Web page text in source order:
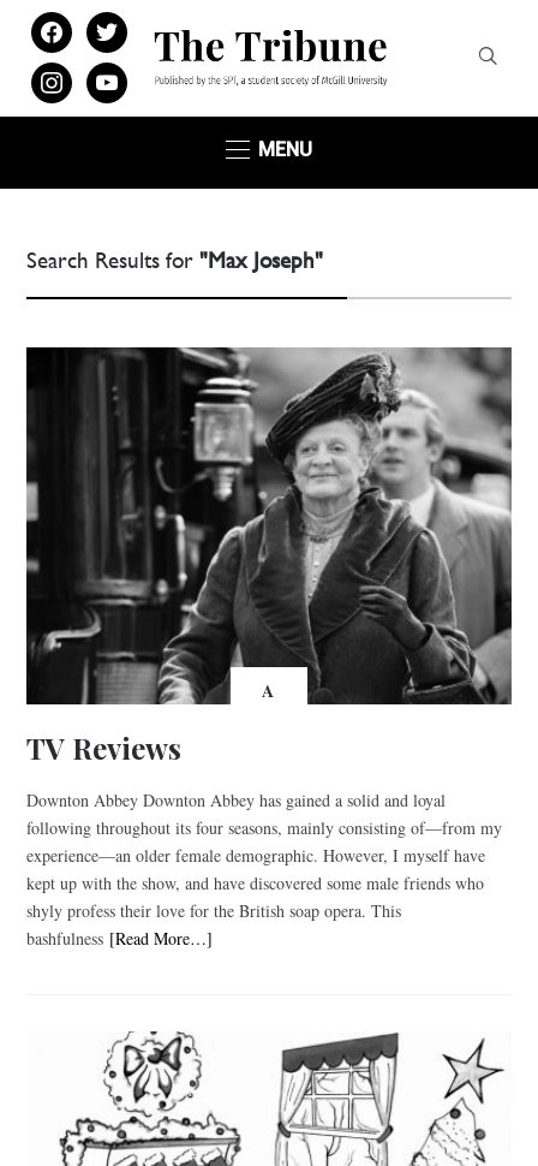
facebooktwitter
instagramyoutube
MENU
Search Results for"Max Joseph"
A
TV Reviews
Downton Abbey Downton Abbey has gained a solid and loyal
following throughout its four seasons, mainly consisting of—from my
experience—an older female demographic. However, I myself have
kept up with the show, and have discovered some male friends who
shyly profess their love for the British soap opera. This
bashfulness [Read More…]